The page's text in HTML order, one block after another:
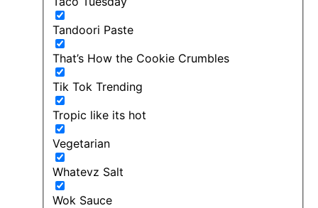
Tandoori Paste
That’s How the Cookie Crumbles
Tik Tok Trending
Tropic like its hot
Vegetarian
Whatevz Salt
Wok Sauce